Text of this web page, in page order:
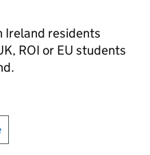
Ireland residents
ROI or EU students
print this page